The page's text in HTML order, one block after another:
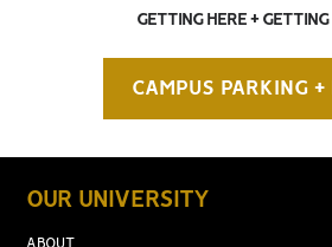
GETTING HERE +
CAMPUS PARKING +
OUR UNIVERSITY
ABOUT